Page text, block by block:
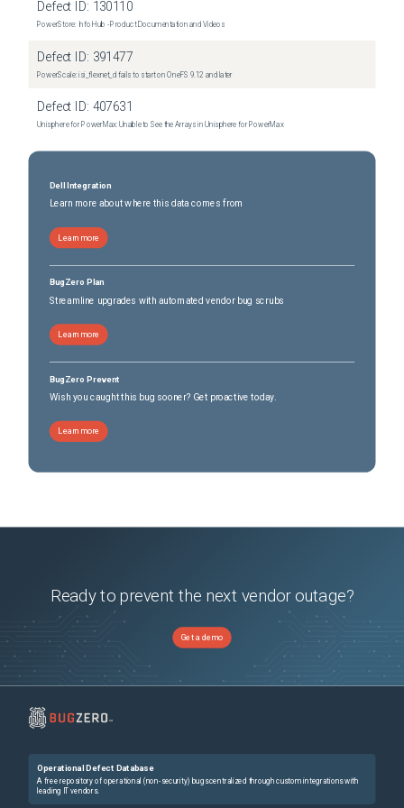
Defect ID: 130110
PowerStore: Info Hub - Product Documentation and Videos
Defect ID: 391477
PowerScale: isi_flexnet_d fails to start on OneFS 9.12 and later
Defect ID: 407631
Unisphere for PowerMax: Unable to See the Arrays in Unisphere for PowerMax
Dell Integration
Learn more about where this data comes from
Learn more
BugZero Plan
Streamline upgrades with automated vendor bug scrubs
Learn more
BugZero Prevent
Wish you caught this bug sooner? Get proactive today.
Learn more
Ready to prevent the next vendor outage?
Get a demo
Operational Defect Database
A free repository of operational (non-security) bugs centralized through custom integrations with
leading IT vendors.